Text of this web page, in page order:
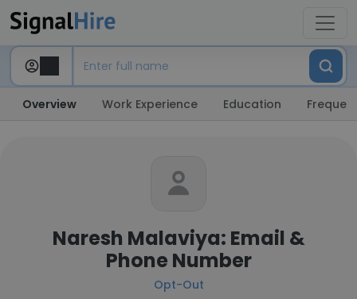
Overview Work Experience Education
Naresh Malaviya: Email &
Phone Number
Opt-Out